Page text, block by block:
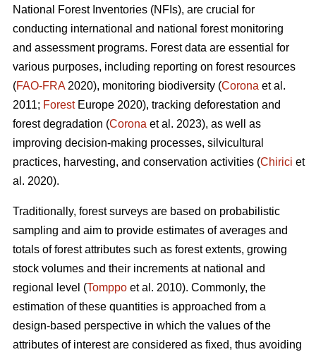
National Forest Inventories (NFIs), are crucial for
conducting international and national forest monitoring
and assessment programs. Forest data are essential for
various purposes, including reporting on forest resources
(FAO-FRA2020), monitoring biodiversity (Corona et al.
2011; ForestEurope 2020), tracking deforestation and
forest degradation (Corona et al. 2023), as well as
improving decision-making processes, silvicultural
practices, harvesting, and conservation activities (Chirici et
al. 2020).
Traditionally, forest surveys are based on probabilistic
sampling and aim to provide estimates of averages and
totals of forest attributes such as forest extents, growing
stock volumes and their increments at national and
regional level (Tomppo et al. 2010). Commonly, the
estimation of these quantities is approached from a
design-based perspective in which the values of the
attributes of interest are considered as fixed, thus avoiding